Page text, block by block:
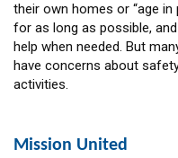
their own homes or “age in
for as long as possible,
help when needed. But
have concerns about
activities.
Mission United